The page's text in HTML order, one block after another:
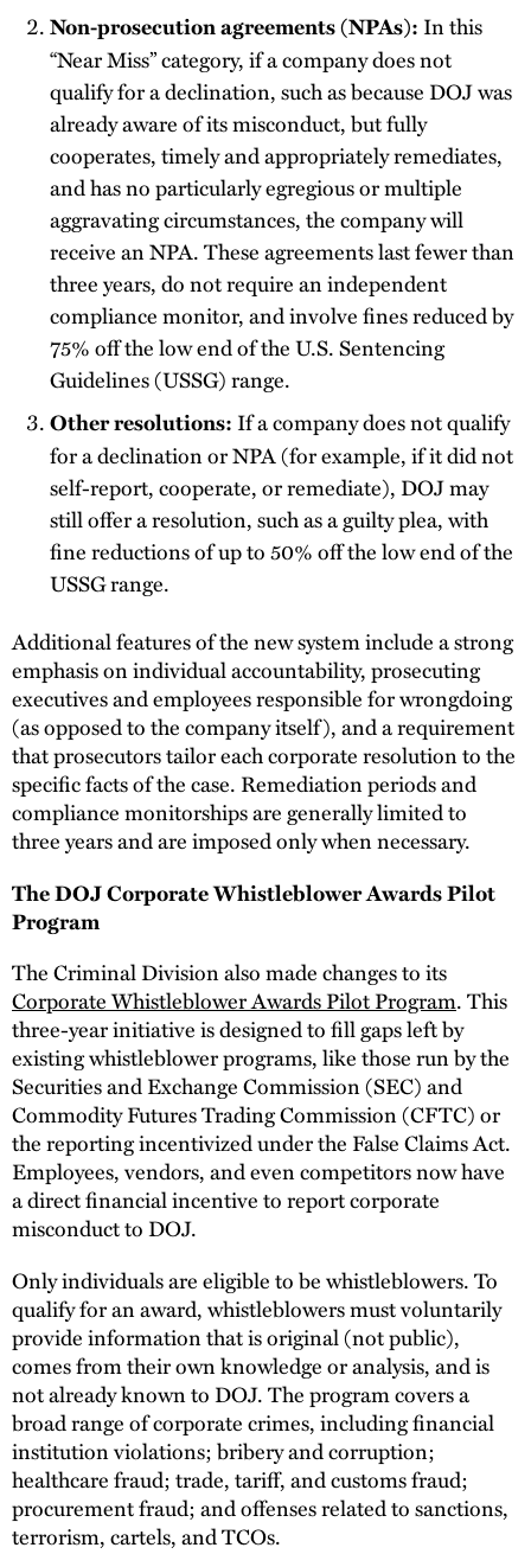
Non-prosecution agreements (NPAs): In this
“Near Miss” category, if a company does not
qualify for a declination, such as because DOJ was
already aware of its misconduct, but fully
cooperates, timely and appropriately remediates,
and has no particularly egregious or multiple
aggravating circumstances, the company will
receive an NPA. These agreements last fewer than
three years, do not require an independent
compliance monitor, and involve fines reduced by
75% off the low end of the U.S. Sentencing
Guidelines (USSG) range.
Other resolutions: If a company does not qualify
for a declination or NPA (for example, if it did not
self-report, cooperate, or remediate), DOJ may
still offer a resolution, such as a guilty plea, with
fine reductions of up to 50% off the low end of the
USSG range.
Additional features of the new system include a strong
emphasis on individual accountability, prosecuting
executives and employees responsible for wrongdoing
(as opposed to the company itself), and a requirement
that prosecutors tailor each corporate resolution to the
specific facts of the case. Remediation periods and
compliance monitorships are generally limited to
three years and are imposed only when necessary.
The DOJ Corporate Whistleblower Awards Pilot
Program
The Criminal Division also made changes to its
Corporate Whistleblower Awards Pilot Program. This
three-year initiative is designed to fill gaps left by
existing whistleblower programs, like those run by the
Securities and Exchange Commission (SEC) and
Commodity Futures Trading Commission (CFTC) or
the reporting incentivized under the False Claims Act.
Employees, vendors, and even competitors now have
a direct financial incentive to report corporate
misconduct to DOJ.
Only individuals are eligible to be whistleblowers. To
qualify for an award, whistleblowers must voluntarily
provide information that is original (not public),
comes from their own knowledge or analysis, and is
not already known to DOJ. The program covers a
broad range of corporate crimes, including financial
institution violations; bribery and corruption;
healthcare fraud; trade, tariff, and customs fraud;
procurement fraud; and offenses related to sanctions,
terrorism, cartels, and TCOs.